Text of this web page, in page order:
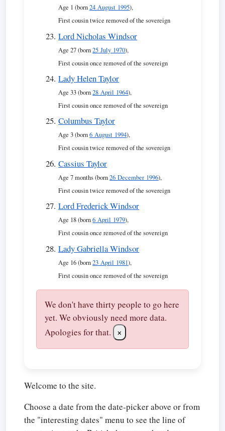
Age 1 (born24 August 1995),
First cousin twice removed of the sovereign
Lord Nicholas Windsor
Age 27 (born25 July 1970),
First cousin once removed of the sovereign
Lady Helen Taylor
Age 33 (born28 April 1964),
First cousin once removed of the sovereign
Columbus Taylor
Age 3 (born6 August 1994),
First cousin twice removed of the sovereign
Cassius Taylor
Age 7 months (born26 December 1996),
First cousin twice removed of the sovereign
Lord Frederick Windsor
Age 18 (born6 April 1979),
First cousin once removed of the sovereign
Lady Gabriella Windsor
Age 16 (born23 April 1981),
First cousin once removed of the sovereign
We don't have thirty people to go here
yet. We obviously need more data.
Apologies for that.
×
Welcome to the site.
Choose a date from the date-picker above or from
the "interesting dates" menu to see the line of